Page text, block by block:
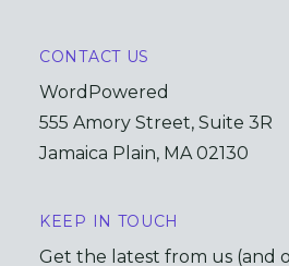
CONTACT US
WordPowered
555 Amory Street, Suite 3R
Jamaica Plain, MA 02130
KEEP IN TOUCH
Get the latest from us (and